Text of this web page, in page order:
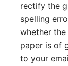
rectify the
spelling
whether
paper is of
to your